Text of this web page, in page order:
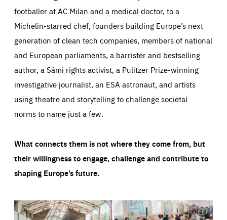
footballer at AC Milan and a medical doctor, to a
Michelin-starred chef, founders building Europe’s next
generation of clean tech companies, members of national
and European parliaments, a barrister and bestselling
author, a Sámi rights activist, a Pulitzer Prize-winning
investigative journalist, an ESA astronaut, and artists
using theatre and storytelling to challenge societal
norms to name just a few.
What connects them is not where they come from, but
their willingness to engage, challenge and contribute to
shaping Europe’s future.